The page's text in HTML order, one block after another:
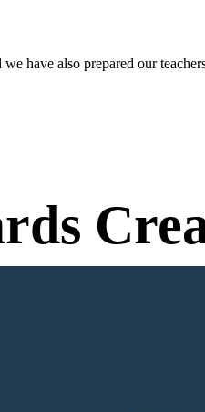
have also prepared our
Needed